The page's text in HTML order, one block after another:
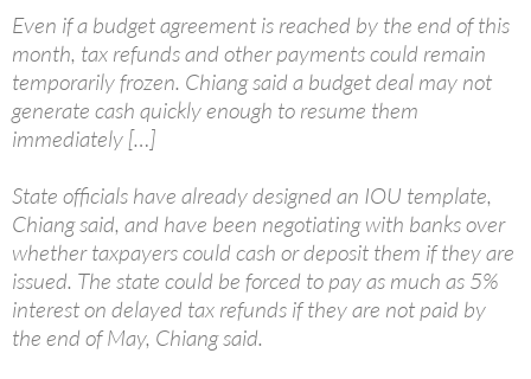
Even if a budget agreement is reached by the end of this
month, tax refunds and other payments could remain
temporarily frozen. Chiang said a budget deal may not
generate cash quickly enough to resume them
immediately […]
State officials have already designed an IOU template,
Chiang said, and have been negotiating with banks over
whether taxpayers could cash or deposit them if they are
issued. The state could be forced to pay as much as 5%
interest on delayed tax refunds if they are not paid by
the end of May, Chiang said.